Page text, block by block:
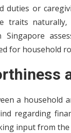
duties or
traits
Singapore
for household
a household
regarding
input from